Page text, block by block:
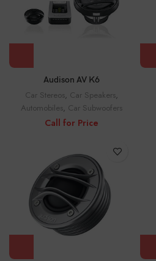
Audison AV K6
Car Stereos, Car Speakers,
Automobiles, Car Subwoofers
Call for Price